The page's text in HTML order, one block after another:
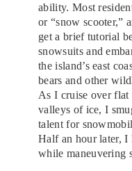
ability. Most
or “snow scooter,”
get a brief tutorial
snowsuits and
the island’s east
bears and other
As I cruise over flat
valleys of ice, I
talent for
Half an hour later, I
while maneuvering